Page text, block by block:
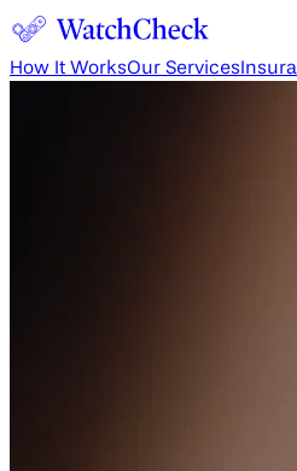
How It WorksOur Services